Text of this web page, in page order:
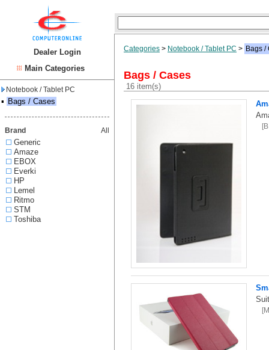
Dealer Login
Main Categories
Notebook / Tablet PC
▪ Bags / Cases
Brand All
Generic
Amaze
EBOX
Everki
HP
Lemel
Ritmo
STM
Toshiba
Categories > Notebook / Tablet PC > Bags /
Bags / Cases
16 item(s)